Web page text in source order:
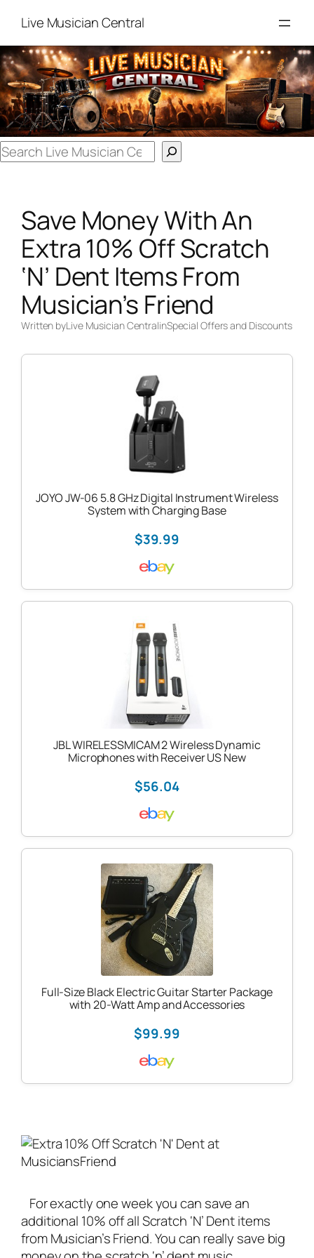
content
Live Musician Central
Search
Save Money With An
Extra 10% Off Scratch
‘N’ Dent Items From
Musician’s Friend
Written byLive Musician CentralinSpecial Offers and Discounts
JOYO JW-06 5.8 GHz Digital Instrument Wireless
System with Charging Base
$39.99
JBL WIRELESSMICAM 2 Wireless Dynamic
Microphones with Receiver US New
$56.04
Full-Size Black Electric Guitar Starter Package
with 20-Watt Amp and Accessories
$99.99
For exactly one week you can save an
additional 10% off all Scratch ‘N’ Dent items
from Musician’s Friend. You can really save big